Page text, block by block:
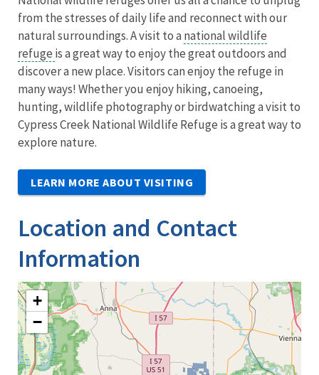
from the stresses of daily life and reconnect with our
natural surroundings. A visit to a national wildlife
refuge is a great way to enjoy the great outdoors and
discover a new place. Visitors can enjoy the refuge in
many ways! Whether you enjoy hiking, canoeing,
hunting, wildlife photography or birdwatching a visit to
Cypress Creek National Wildlife Refuge is a great way to
explore nature.
LEARN MORE ABOUT VISITING
Location and Contact
Information
+
−